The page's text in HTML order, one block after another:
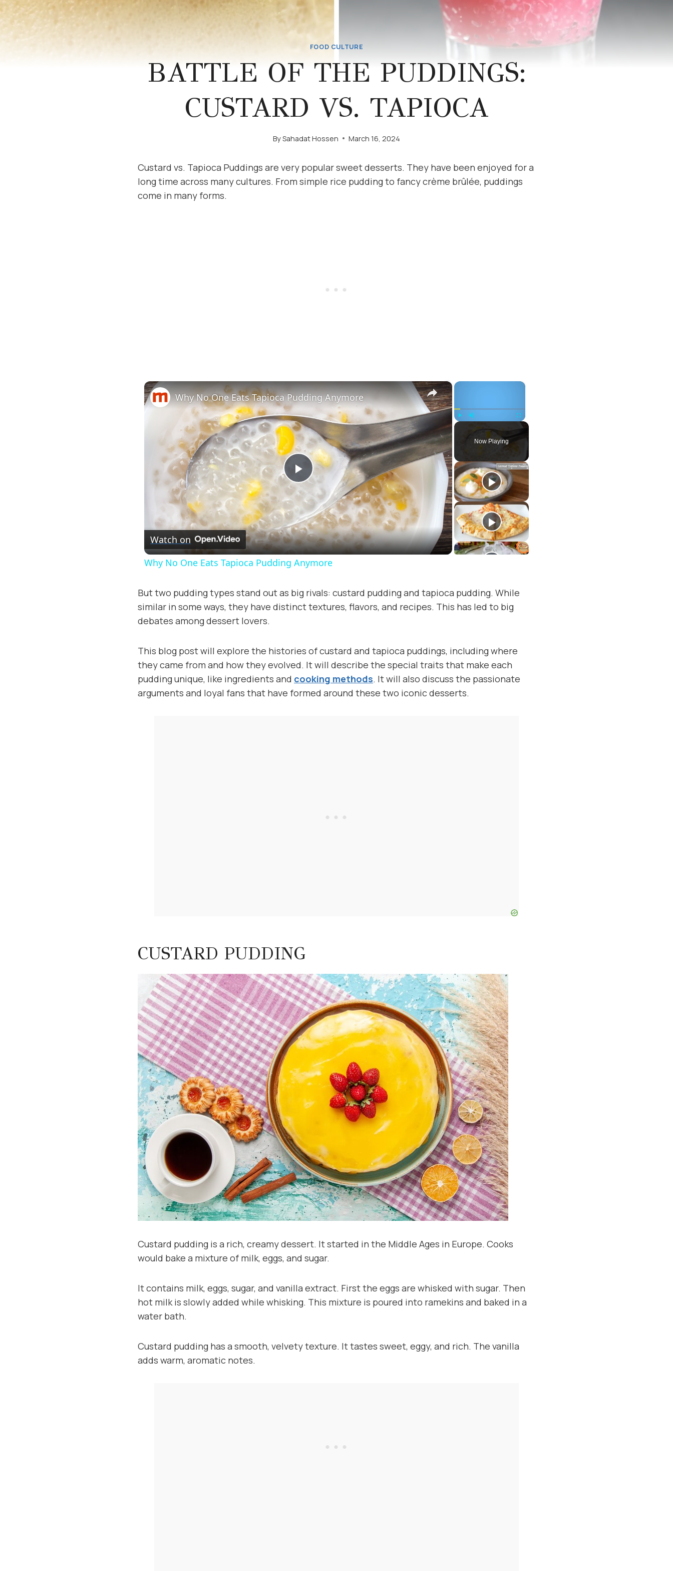
FOOD CULTURE
BATTLE OF THE PUDDINGS:
CUSTARD VS. TAPIOCA
BySahadat Hossen March 16, 2024
Custard vs. Tapioca Puddings are very popular sweet desserts. They have been enjoyed for a
long time across many cultures. From simple rice pudding to fancy crème brûlée, puddings
come in many forms.
×
Unmute Fullscreen
Now Playing
×
Play
Video
Why No One Eats Tapioca Pudding Anymore
Watch on
Why No One Eats Tapioca Pudding Anymore
But two pudding types stand out as big rivals: custard pudding and tapioca pudding. While
similar in some ways, they have distinct textures, flavors, and recipes. This has led to big
debates among dessert lovers.
This blog post will explore the histories of custard and tapioca puddings, including where
they came from and how they evolved. It will describe the special traits that make each
pudding unique, like ingredients and cooking methods. It will also discuss the passionate
arguments and loyal fans that have formed around these two iconic desserts.
CUSTARD PUDDING
Custard pudding is a rich, creamy dessert. It started in the Middle Ages in Europe. Cooks
would bake a mixture of milk, eggs, and sugar.
It contains milk, eggs, sugar, and vanilla extract. First the eggs are whisked with sugar. Then
hot milk is slowly added while whisking. This mixture is poured into ramekins and baked in a
water bath.
Custard pudding has a smooth, velvety texture. It tastes sweet, eggy, and rich. The vanilla
adds warm, aromatic notes.